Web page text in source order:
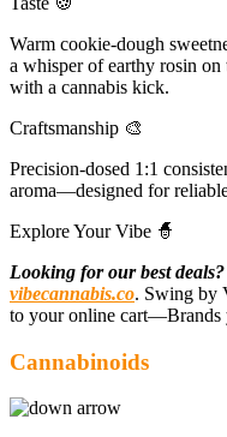
Warm cookie-dough
a whisper of earthy rosin
with a cannabis kick.
Craftsmanship 🎨
Precision-dosed 1:1
aroma—designed for
Explore Your Vibe 🧙
Looking for our best
vibecannabis.co. Swing by
to your online cart—Brands
Cannabinoids